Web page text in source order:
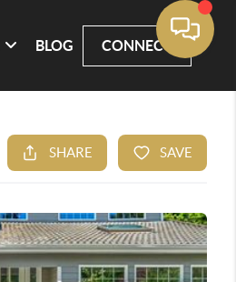
BLOG CONNECT